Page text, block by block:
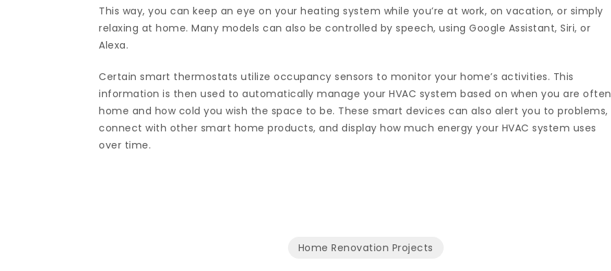
This way, you can keep an eye on your heating system while you’re at work, on vacation, or simply
relaxing at home. Many models can also be controlled by speech, using Google Assistant, Siri, or
Alexa.
Certain smart thermostats utilize occupancy sensors to monitor your home’s activities. This
information is then used to automatically manage your HVAC system based on when you are often
home and how cold you wish the space to be. These smart devices can also alert you to problems,
connect with other smart home products, and display how much energy your HVAC system uses
over time.
Home Renovation Projects